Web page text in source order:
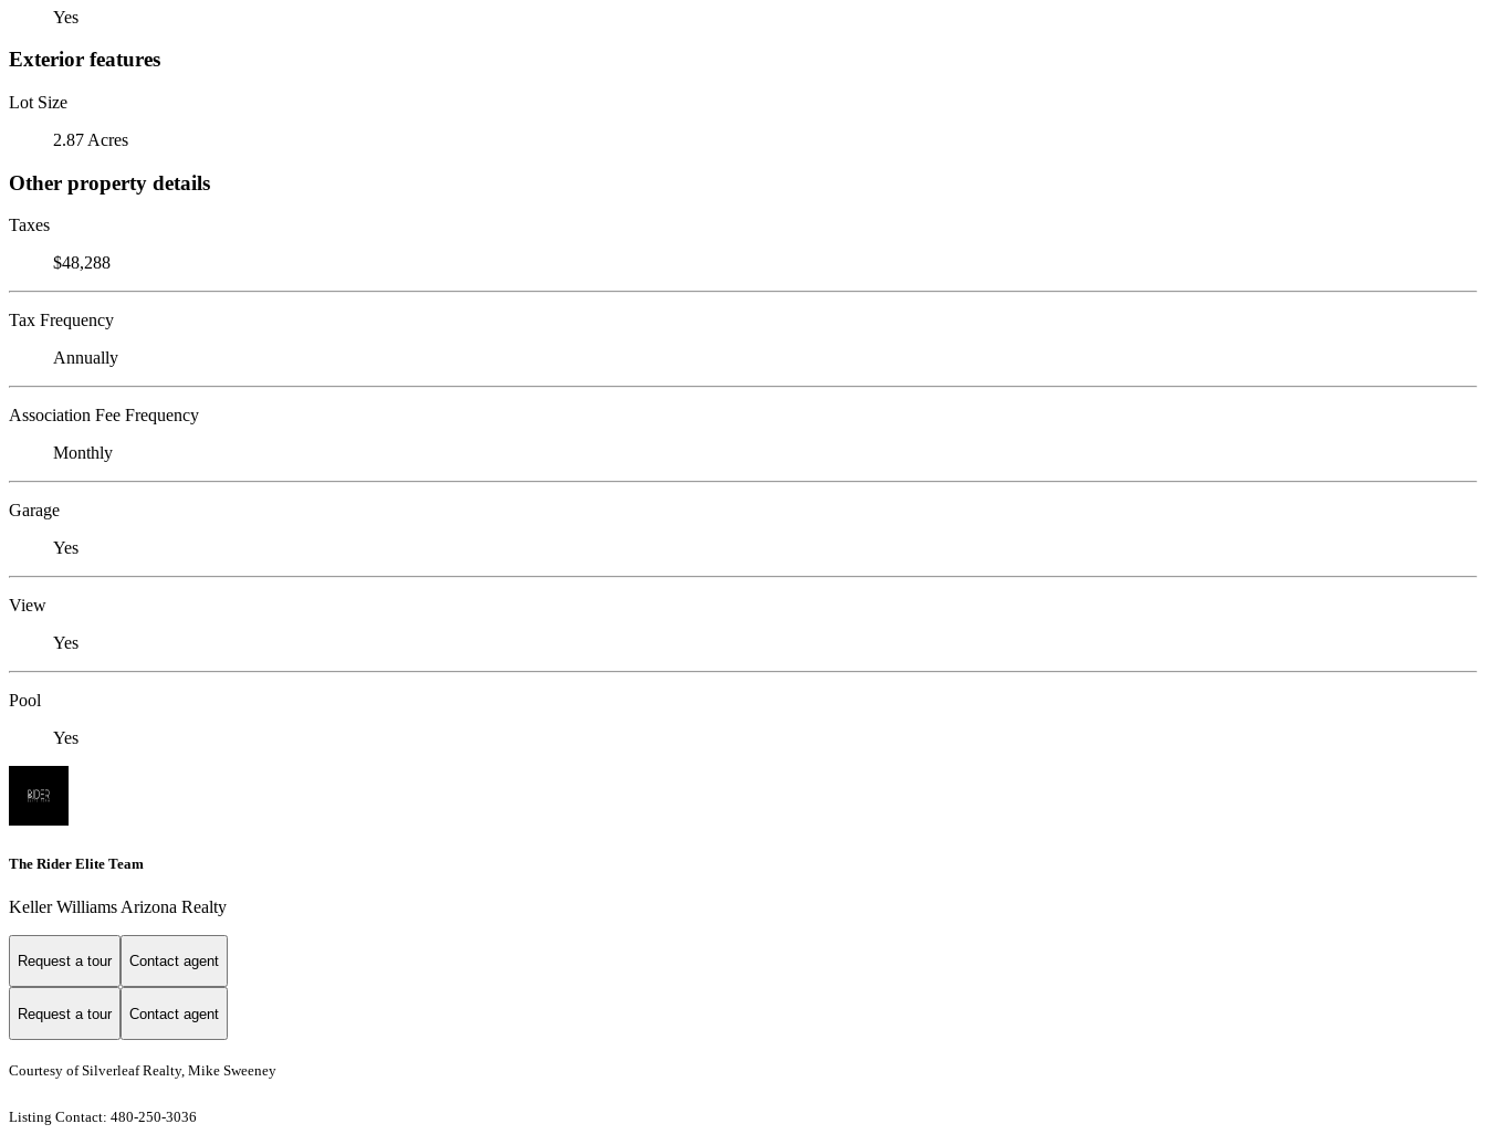
Yes
Exterior features
Lot Size
2.87 Acres
Other property details
Taxes
$48,288
Tax Frequency
Annually
Association Fee Frequency
Monthly
Garage
Yes
View
Yes
Pool
Yes
The Rider Elite Team
Keller Williams Arizona Realty
Request a tour Contact agent
Request a tour Contact agent
Courtesy of Silverleaf Realty, Mike Sweeney
Listing Contact: 480-250-3036